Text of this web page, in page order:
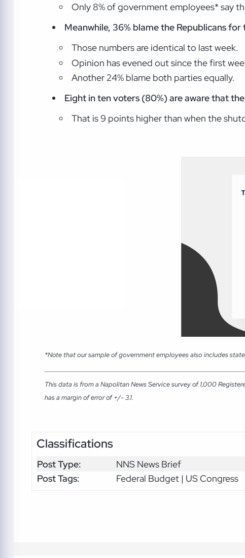
Only 8% of government employees* say
Meanwhile, 36% blame the Republicans
Those numbers are identical to last week.
Opinion has evened out since the first
Another 24% blame both parties equally.
Eight in ten voters (80%) are aware that
That is 9 points higher than when the
*Note that our sample of government employees also includes
This data is from a Napolitan News Service survey of 1,000
has a margin of error of +/- 3.1.
Classifications
Post Type:
NNS News Brief
Post Tags:
Federal Budget | US Congress